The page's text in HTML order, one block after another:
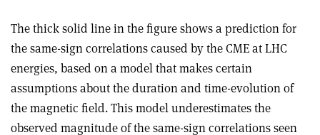
The thick solid line in the figure shows a prediction for
the same-sign correlations caused by the CME at LHC
energies, based on a model that makes certain
assumptions about the duration and time-evolution of
the magnetic field. This model underestimates the
observed magnitude of the same-sign correlations seen